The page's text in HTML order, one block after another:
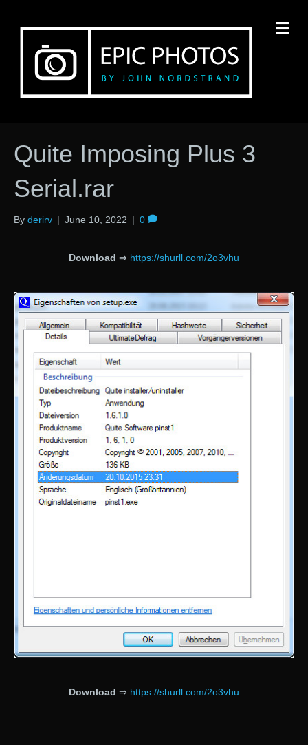
Quite Imposing Plus 3
Serial.rar
By derirv | June 10, 2022 | 0
Download ⇒ https://shurll.com/2o3vhu
Download ⇒ https://shurll.com/2o3vhu